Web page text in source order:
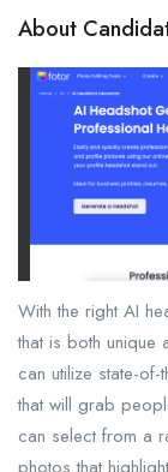
About
With the right AI
that is both unique
can utilize state-
that will grab
can select from a